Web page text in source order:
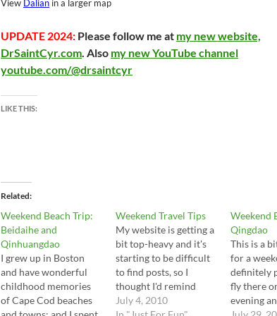
View Dalian in a larger map
UPDATE 2024: Please follow me at my new website,
DrSaintCyr.com. Also my new YouTube channel
youtube.com/@drsaintcyr
LIKE THIS:
Related
Weekend Beach Trip:
Beidaihe and
Qinhuangdao
I grew up in Boston
and have wonderful
childhood memories
of Cape Cod beaches
Weekend Travel Tips
My website is getting a
bit top-heavy and it's
starting to be difficult
to find posts, so I
thought I'd remind
readers that I have a
July 4, 2010
Weekend
Qingdao
This is a
for a
definitely
fly there
evening